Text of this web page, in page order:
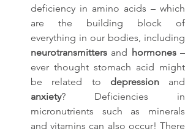
deficiency in amino acids – which
are the building block of
neurotransmitters and hormones –
ever thought stomach acid might
be related to depression
anxiety? Deficiencies in
micronutrients such as minerals
and vitamins can also occur! There